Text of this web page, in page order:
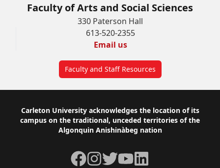
Faculty of Arts and Social Sciences
330 Paterson Hall
613-520-2355
Email us
Faculty and Staff Resources
Footer
Carleton University acknowledges the location of its
campus on the traditional, unceded territories of the
Algonquin Anishinàbeg nation
Facebook
Instagram
TwitterYouTube
LinkedIn